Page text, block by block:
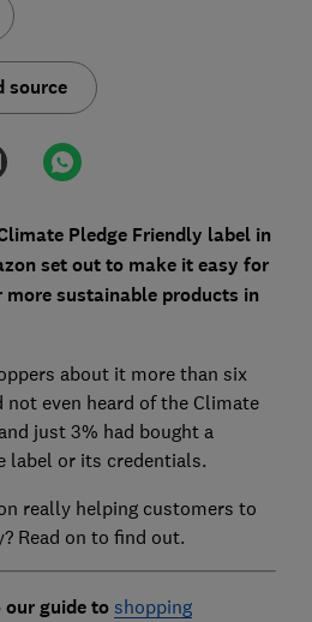
source
Pledge Friendly label in
set out to make it easy for
sustainable products in
about it more than six
even heard of the Climate
just 3% had bought a
label or its credentials.
really helping customers to
Read on to find out.
our guide to shopping